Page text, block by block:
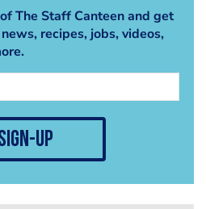
The Staff Canteen and get
recipes, jobs, videos,
up